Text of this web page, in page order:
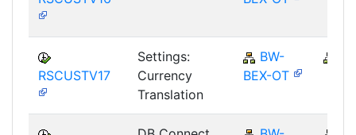
RSCUSTV17
Settings:
Currency
Translation
BW-
BEX-OT